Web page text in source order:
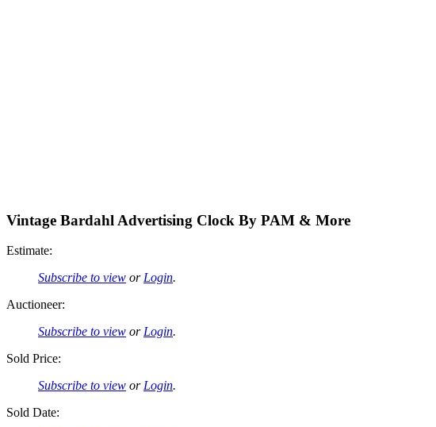
Vintage Bardahl Advertising Clock By PAM & More
Estimate:
Subscribe to view or Login.
Auctioneer:
Subscribe to view or Login.
Sold Price:
Subscribe to view or Login.
Sold Date: